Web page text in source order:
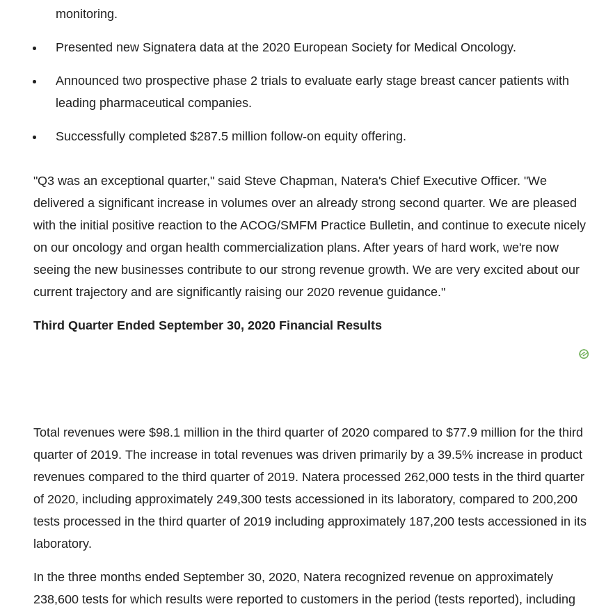
monitoring.
Presented new Signatera data at the 2020 European Society for Medical Oncology.
Announced two prospective phase 2 trials to evaluate early stage breast cancer patients with
leading pharmaceutical companies.
Successfully completed $287.5 million follow-on equity offering.
"Q3 was an exceptional quarter," said Steve Chapman, Natera's Chief Executive Officer. "We
delivered a significant increase in volumes over an already strong second quarter. We are pleased
with the initial positive reaction to the ACOG/SMFM Practice Bulletin, and continue to execute nicely
on our oncology and organ health commercialization plans. After years of hard work, we're now
seeing the new businesses contribute to our strong revenue growth. We are very excited about our
current trajectory and are significantly raising our 2020 revenue guidance."
Third Quarter Ended September 30, 2020 Financial Results
Total revenues were $98.1 million in the third quarter of 2020 compared to $77.9 million for the third
quarter of 2019. The increase in total revenues was driven primarily by a 39.5% increase in product
revenues compared to the third quarter of 2019. Natera processed 262,000 tests in the third quarter
of 2020, including approximately 249,300 tests accessioned in its laboratory, compared to 200,200
tests processed in the third quarter of 2019 including approximately 187,200 tests accessioned in its
laboratory.
In the three months ended September 30, 2020, Natera recognized revenue on approximately
238,600 tests for which results were reported to customers in the period (tests reported), including